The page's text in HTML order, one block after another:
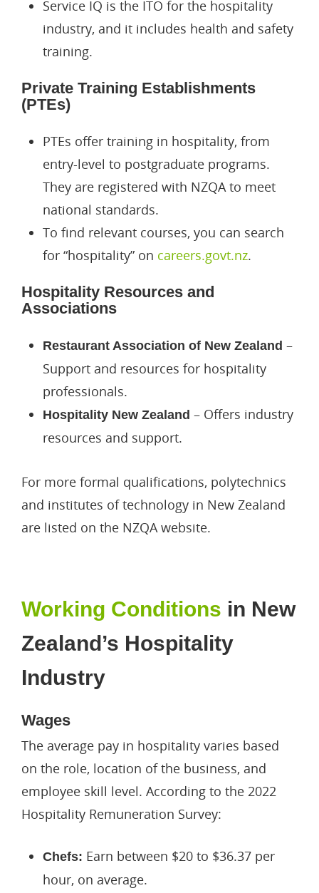
Service IQ is the ITO for the hospitality
industry, and it includes health and safety
training.
Private Training Establishments
(PTEs)
PTEs offer training in hospitality, from
entry-level to postgraduate programs.
They are registered with NZQA to meet
national standards.
To find relevant courses, you can search
for “hospitality” on careers.govt.nz.
Hospitality Resources and
Associations
Restaurant Association of New Zealand –
Support and resources for hospitality
professionals.
Hospitality New Zealand – Offers industry
resources and support.
For more formal qualifications, polytechnics
and institutes of technology in New Zealand
are listed on the NZQA website.
Working Conditions in New
Zealand’s Hospitality
Industry
Wages
The average pay in hospitality varies based
on the role, location of the business, and
employee skill level. According to the 2022
Hospitality Remuneration Survey:
Chefs: Earn between $20 to $36.37 per
hour, on average.
Permanent Residence
Dependent Child
Pacific Access Category
Care Workforce Work To
Working Holiday Visa
Entrepreneur Work Visa
Specific Purpose Work
Religious Worker Work
Partner Of A Worker
Partner Of A NZ Worker
Partner Of A NZ
For Students
Study In New Zealand
Fee Paying Student Visa
Dependent Child Student
Resources
Guide
Blogs
Case Studies